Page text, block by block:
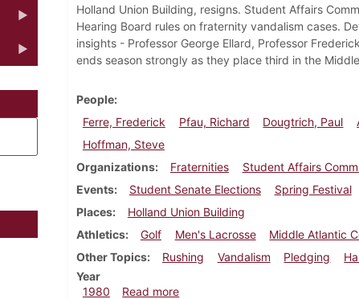
Holland Union Building, resigns. Student Affairs
Hearing Board rules on fraternity vandalism cases.
insights - Professor George Ellard, Professor
ends season strongly as they place third in the
People
Ferre, Frederick
Pfau, Richard Dougtrich, Paul
Hoffman, Steve
Organizations
Fraternities Student Affairs
Events
Student Senate Elections Spring Festival
Places
Holland Union Building
Athletics
Golf Men's Lacrosse
Middle Atlantic
Other Topics
Rushing Vandalism Pledging
Year
1980
Read moreabout Dickinsonian, May 1, 1980